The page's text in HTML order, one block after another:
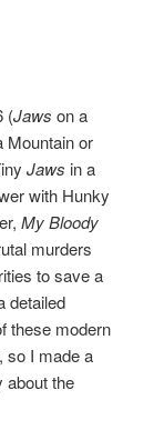
(Jaws on a
Mountain or
Jaws in a
with Hunky
My Bloody
murders
to save a
detailed
these modern
so I made a
about the